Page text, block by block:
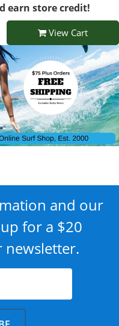
earn store credit!
View Cart
and our
for a $20
newsletter.